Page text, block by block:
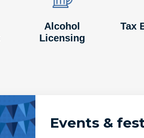
Alcohol
Licensing
Tax
Events &